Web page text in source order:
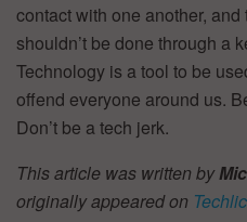
contact with one another, and
shouldn’t be done through a
Technology is a tool to be
offend everyone around us.
Don’t be a tech jerk.
This article was written by
originally appeared on